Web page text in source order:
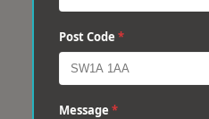
Post Code *
Message *